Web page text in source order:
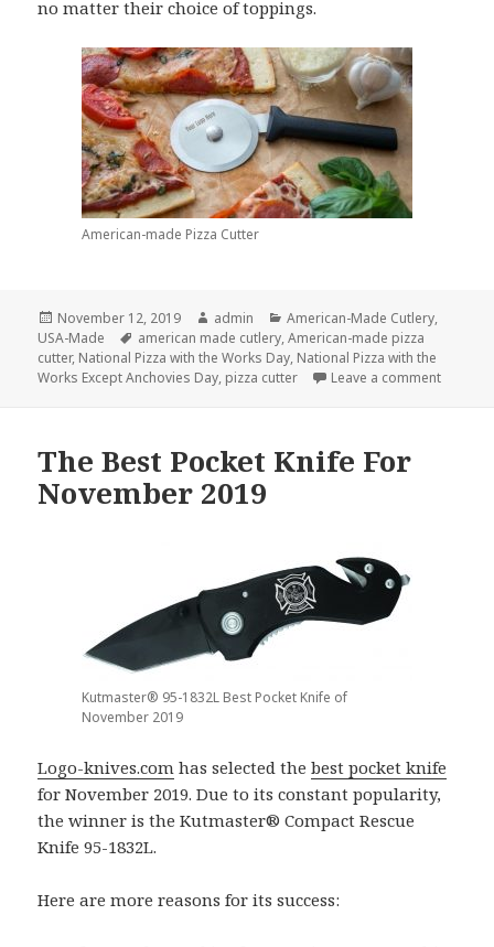
no matter their choice of toppings.
American-made Pizza Cutter
Posted
on
November 12, 2019 Author
admin Categories
American-Made Cutlery,
USA-Made
Tags
american made cutlery,American-made pizza
cutter, National Pizza with the Works Day, National Pizza with the
Works Except Anchovies Day, pizza cutter Leave a commenton Slice
The Best Pocket Knife For
November 2019
Kutmaster® 95-1832L Best Pocket Knife of
November 2019
Logo-knives.com has selected thebest pocket knife
for November 2019. Due to its constant popularity,
the winner is the Kutmaster® Compact Rescue
Knife 95-1832L.
Here are more reasons for its success: